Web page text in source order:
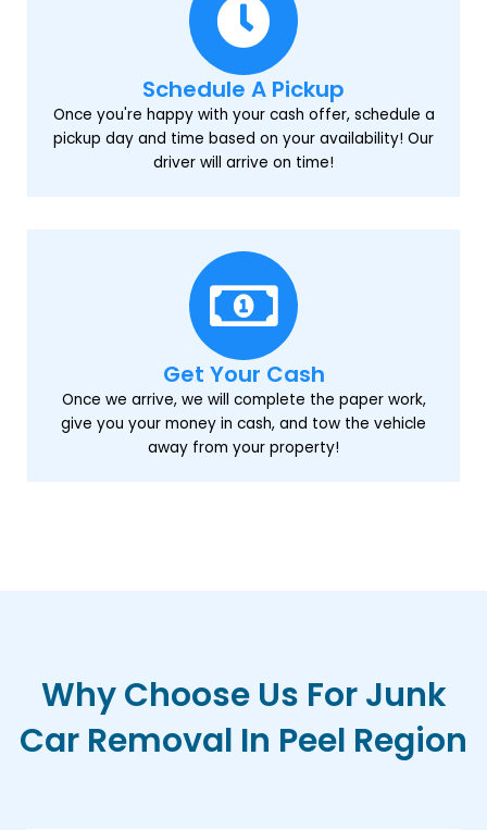
Schedule A Pickup
Once you're happy with your cash offer, schedule a
pickup day and time based on your availability! Our
driver will arrive on time!
Get Your Cash
Once we arrive, we will complete the paper work,
give you your money in cash, and tow the vehicle
away from your property!
Why Choose Us For Junk
Car Removal In Peel Region